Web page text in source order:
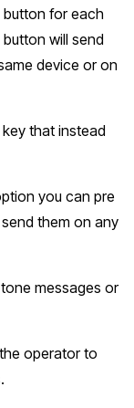
button for each
will send
device or on
that instead
you can pre
them on any
messages or
operator to